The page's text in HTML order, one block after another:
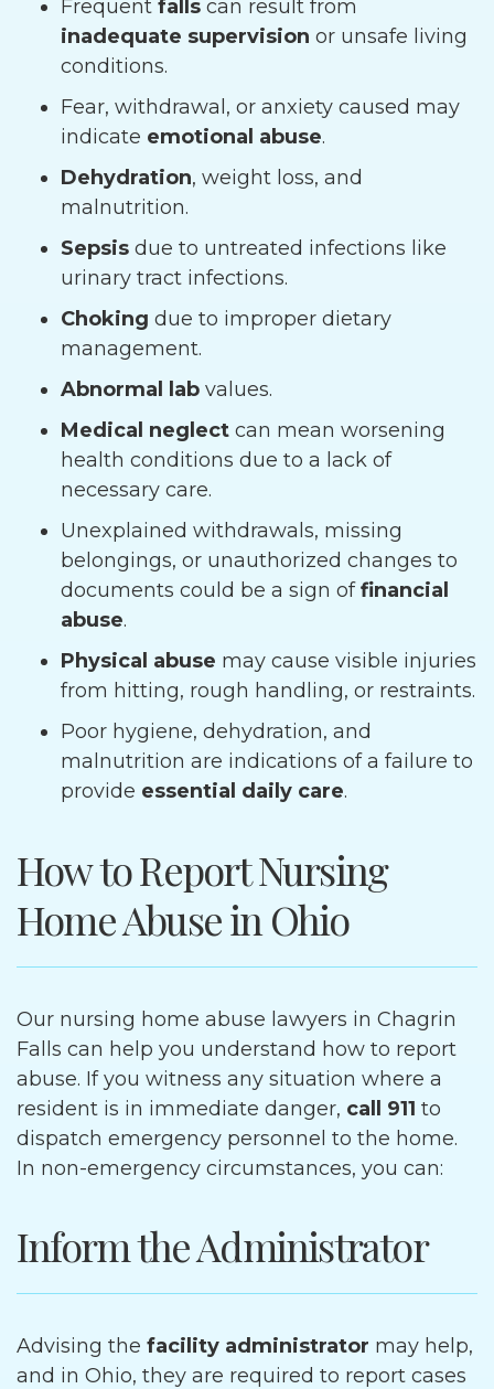
Frequent falls can result from
inadequate supervision or unsafe living
conditions.
Fear, withdrawal, or anxiety caused may
indicate emotional abuse.
Dehydration, weight loss, and
malnutrition.
Sepsis due to untreated infections like
urinary tract infections.
Choking due to improper dietary
management.
Abnormal lab values.
Medical neglect can mean worsening
health conditions due to a lack of
necessary care.
Unexplained withdrawals, missing
belongings, or unauthorized changes to
documents could be a sign offinancial
abuse.
Physical abuse may cause visible injuries
from hitting, rough handling, or restraints.
Poor hygiene, dehydration, and
malnutrition are indications of a failure to
provide essential daily care.
How to Report Nursing
Home Abuse in Ohio
Our nursing home abuse lawyers in Chagrin
Falls can help you understand how to report
abuse. If you witness any situation where a
resident is in immediate danger, call 911 to
dispatch emergency personnel to the home.
In non-emergency circumstances, you can:
Inform the Administrator
Advising the facility administrator may help,
and in Ohio, they are required to report cases